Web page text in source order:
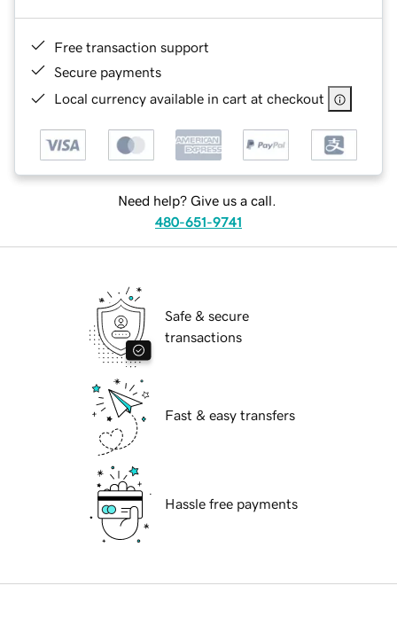
Free transaction support
Secure payments
Local currency available in cart at checkout
Need help? Give us a call.
480-651-9741
Safe & secure
transactions
Fast & easy transfers
Hassle free payments